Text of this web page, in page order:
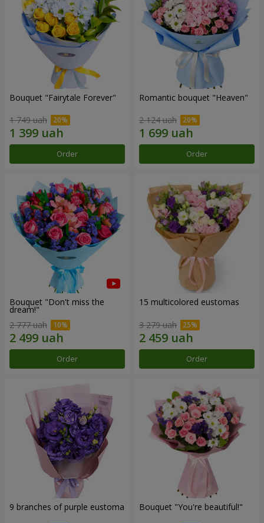
Bouquet "Fairytale Forever"
1 749 uah
Order
Romantic bouquet "Heaven"
2 124 uah
Order
Bouquet "Don't miss the
dream!"
2 777 uah
Order
15 multicolored eustomas
3 279 uah
Order
9 branches of purple eustoma Bouquet "You're beautiful!"